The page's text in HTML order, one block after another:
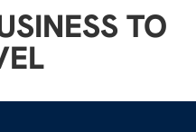
TO